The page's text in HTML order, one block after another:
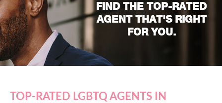
FIND THE TOP-RATED
AGENT THAT'S RIGHT
FOR YOU.
TOP-RATED LGBTQ AGENTS IN